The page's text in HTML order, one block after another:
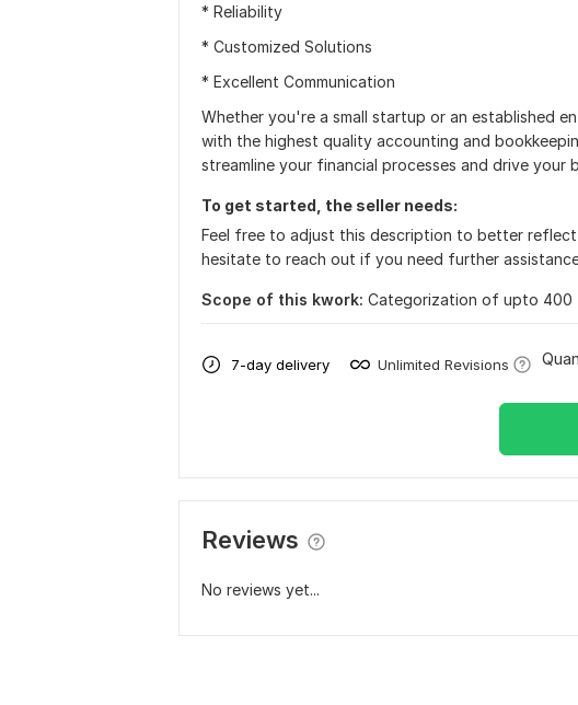
* Reliability
* Customized Solutions
* Excellent Communication
Whether you're a small startup or an established
with the highest quality accounting and
streamline your financial processes and drive your
To get started, the seller needs:
Feel free to adjust this description to better
hesitate to reach out if you need further
Scope of this kwork: Categorization of upto 400
7-day delivery Unlimited Revisions
Reviews
No reviews yet...